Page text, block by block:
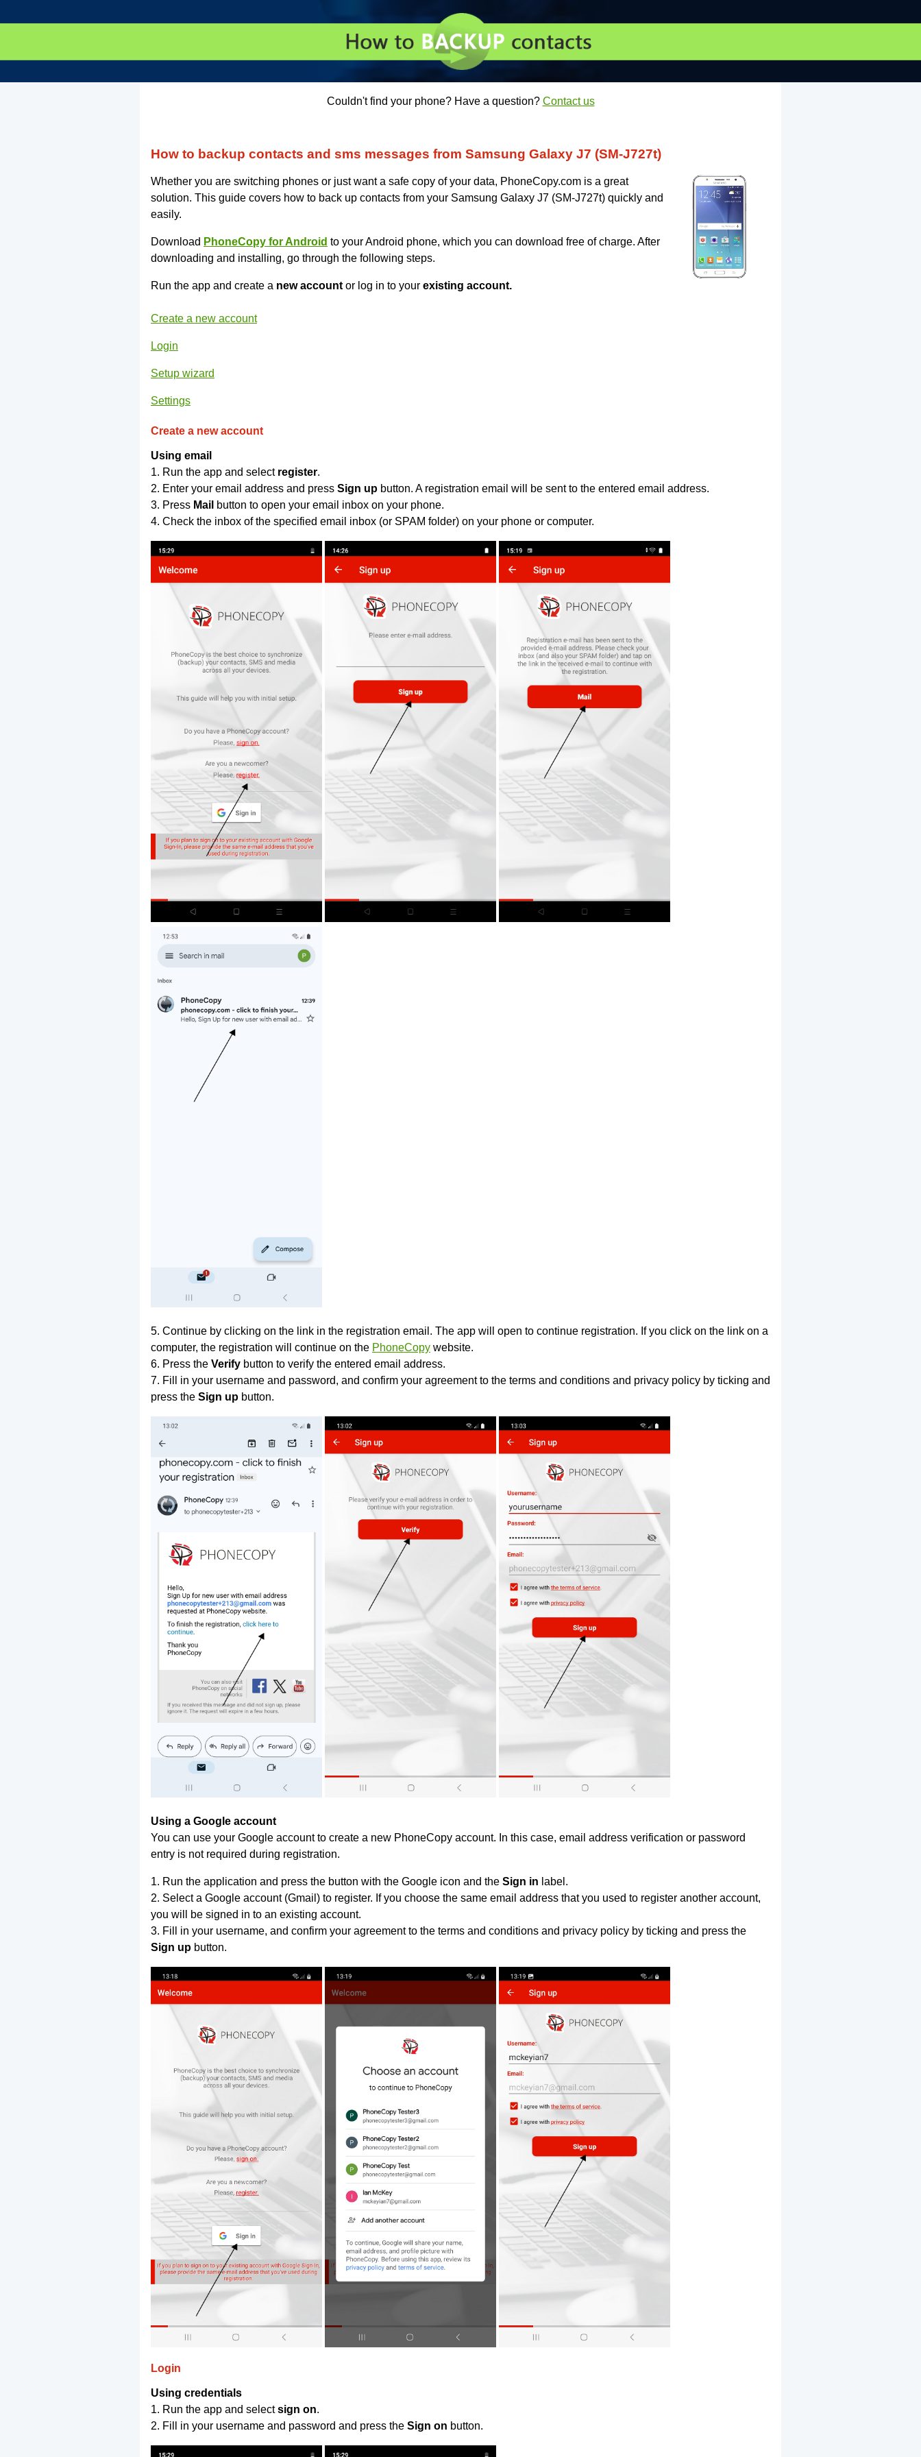
Couldn't find your phone? Have a question? Contact us
How to backup contacts and sms messages from Samsung Galaxy J7 (SM-J727t)
Whether you are switching phones or just want a safe copy of your data, PhoneCopy.com is a great
solution. This guide covers how to back up contacts from your Samsung Galaxy J7 (SM-J727t) quickly and
easily.
Download PhoneCopy for Android to your Android phone, which you can download free of charge. After
downloading and installing, go through the following steps.
Run the app and create a new account or log in to your existing account.
Create a new account
Login
Setup wizard
Settings
Create a new account
Using email
1. Run the app and select register.
2. Enter your email address and press Sign up button. A registration email will be sent to the entered email address.
3. Press Mail button to open your email inbox on your phone.
4. Check the inbox of the specified email inbox (or SPAM folder) on your phone or computer.
5. Continue by clicking on the link in the registration email. The app will open to continue registration. If you click on the link on a
computer, the registration will continue on the PhoneCopy website.
6. Press the Verify button to verify the entered email address.
7. Fill in your username and password, and confirm your agreement to the terms and conditions and privacy policy by ticking and
press the Sign up button.
Using a Google account
You can use your Google account to create a new PhoneCopy account. In this case, email address verification or password
entry is not required during registration.
1. Run the application and press the button with the Google icon and the Sign in label.
2. Select a Google account (Gmail) to register. If you choose the same email address that you used to register another account,
you will be signed in to an existing account.
3. Fill in your username, and confirm your agreement to the terms and conditions and privacy policy by ticking and press the
Sign up button.
Login
Using credentials
1. Run the app and selectsign on.
2. Fill in your username and password and press the Sign on button.